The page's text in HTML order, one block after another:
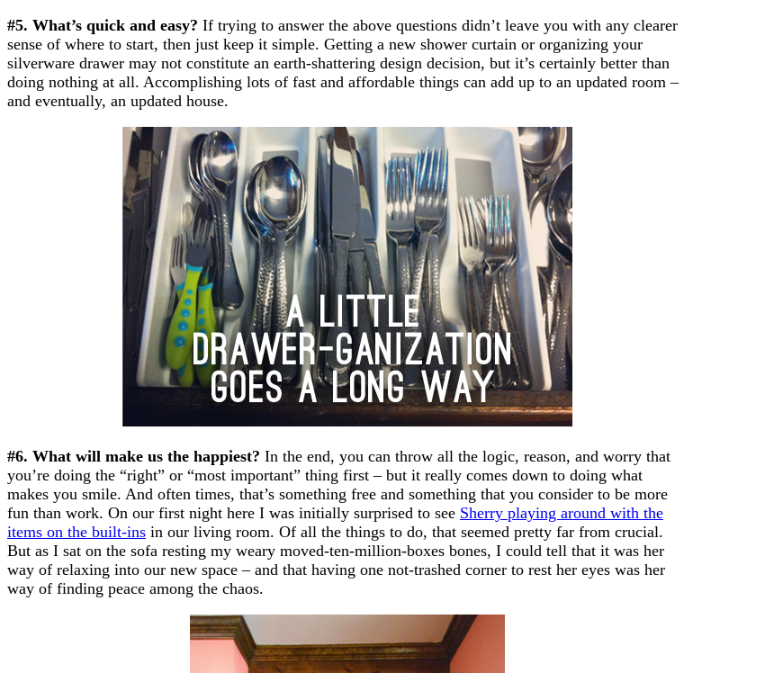
#5. What’s quick and easy? If trying to answer the above questions didn’t leave you with any clearer
sense of where to start, then just keep it simple. Getting a new shower curtain or organizing your
silverware drawer may not constitute an earth-shattering design decision, but it’s certainly better than
doing nothing at all. Accomplishing lots of fast and affordable things can add up to an updated room –
and eventually, an updated house.
#6. What will make us the happiest? In the end, you can throw all the logic, reason, and worry that
you’re doing the “right” or “most important” thing first – but it really comes down to doing what
makes you smile. And often times, that’s something free and something that you consider to be more
fun than work. On our first night here I was initially surprised to see Sherry playing around with the
items on the built-ins in our living room. Of all the things to do, that seemed pretty far from crucial.
But as I sat on the sofa resting my weary moved-ten-million-boxes bones, I could tell that it was her
way of relaxing into our new space – and that having one not-trashed corner to rest her eyes was her
way of finding peace among the chaos.